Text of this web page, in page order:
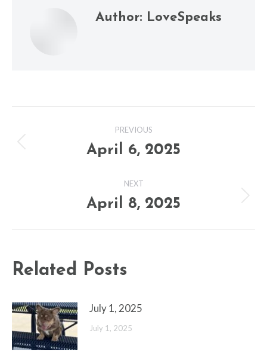
Author: LoveSpeaks
navigation
PREVIOUS
Previous
April 6, 2025
NEXT
Next
April 8, 2025
Related Posts
July 1, 2025
July 1, 2025